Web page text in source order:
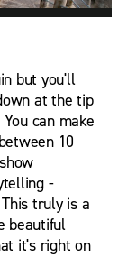
but you'll
at the tip
can make
10
-
truly is a
beautiful
it's right on